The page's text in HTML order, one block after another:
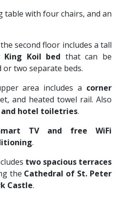
table with four chairs, and an
second floor includes a tall
King Koil bed that can be
two separate beds.
area includes a corner
and heated towel rail. Also
hotel toiletries.
TV and free WiFi
.
two spacious terraces
the Cathedral of St. Peter
Castle.